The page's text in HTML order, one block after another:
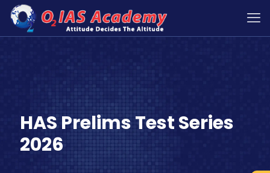
HAS Prelims Test Series
2026